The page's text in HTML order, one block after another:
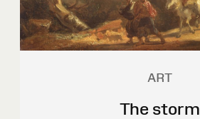
ART
The storm